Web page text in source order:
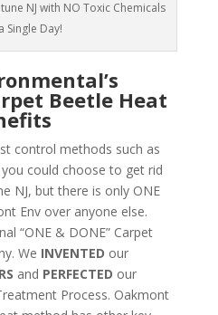
NJ with NO Toxic Chemicals
Single Day!
Beetle Heat
control methods such as
could choose to get rid
NJ, but there is only ONE
Env over anyone else.
“ONE & DONE” Carpet
We INVENTED our
and PERFECTED our
Process. Oakmont